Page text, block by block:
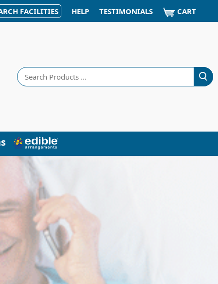
FACILITIES HELP TESTIMONIALS CART
Search